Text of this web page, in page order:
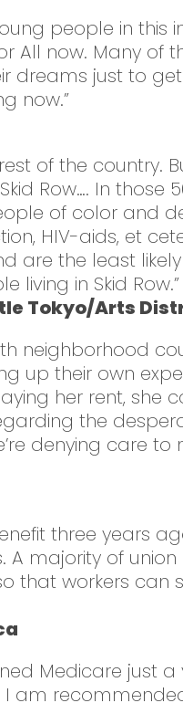
people in this
All now. Many of
dreams just to
now.”
of the country.
Row…. In those
of color and
HIV-aids, et
are the least
in Skid
Tokyo/Arts
neighborhood
up their own
her rent, she
the
denying care to
three years
A majority of
that workers can
Medicare just
I am